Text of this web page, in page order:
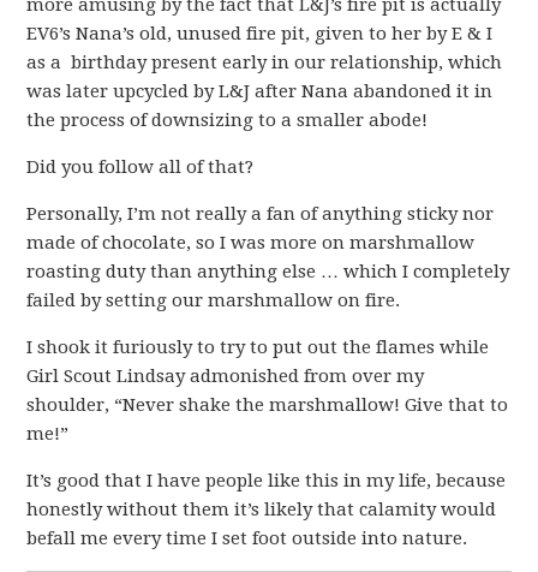
more amusing by the fact that L&J’s fire pit is actually
EV6’s Nana’s old, unused fire pit, given to her by E & I
as a birthday present early in our relationship, which
was later upcycled by L&J after Nana abandoned it in
the process of downsizing to a smaller abode!
Did you follow all of that?
Personally, I’m not really a fan of anything sticky nor
made of chocolate, so I was more on marshmallow
roasting duty than anything else … which I completely
failed by setting our marshmallow on fire.
I shook it furiously to try to put out the flames while
Girl Scout Lindsay admonished from over my
shoulder, “Never shake the marshmallow! Give that to
me!”
It’s good that I have people like this in my life, because
honestly without them it’s likely that calamity would
befall me every time I set foot outside into nature.